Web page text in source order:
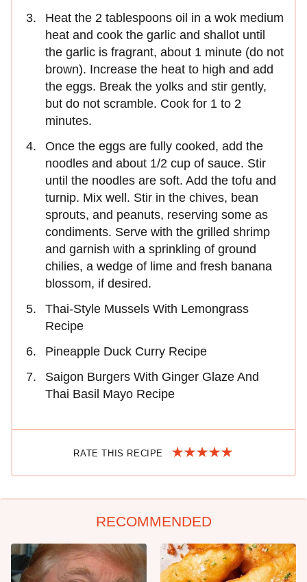
Heat the 2 tablespoons oil in a wok medium
heat and cook the garlic and shallot until
the garlic is fragrant, about 1 minute (do not
brown). Increase the heat to high and add
the eggs. Break the yolks and stir gently,
but do not scramble. Cook for 1 to 2
minutes.
Once the eggs are fully cooked, add the
noodles and about 1/2 cup of sauce. Stir
until the noodles are soft. Add the tofu and
turnip. Mix well. Stir in the chives, bean
sprouts, and peanuts, reserving some as
condiments. Serve with the grilled shrimp
and garnish with a sprinkling of ground
chilies, a wedge of lime and fresh banana
blossom, if desired.
Thai-Style Mussels With Lemongrass
Recipe
Pineapple Duck Curry Recipe
Saigon Burgers With Ginger Glaze And
Thai Basil Mayo Recipe
RATE THIS RECIPE
RECOMMENDED